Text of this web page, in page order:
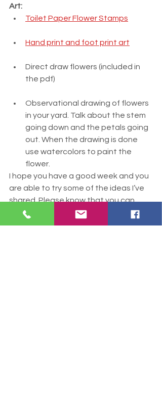
Art:
Toilet Paper Flower Stamps
Hand print and foot print art
Direct draw flowers (included in
the pdf)
Observational drawing of flowers
in your yard. Talk about the stem
going down and the petals going
out. When the drawing is done
use watercolors to paint the
flower.
I hope you have a good week and you
are able to try some of the ideas I’ve
shared. Please know that you can
contact me at any time and I will offer
you help in any way I can.